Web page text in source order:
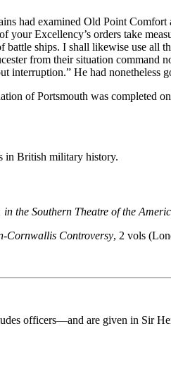
had examined Old Point
Excellency’s orders take
ships. I shall likewise use
from their situation
He had nonetheless
of Portsmouth was completed
in British military history.
the Southern Theatre of the
Cornwallis Controversy, 2 vols
officers—and are given in Sir